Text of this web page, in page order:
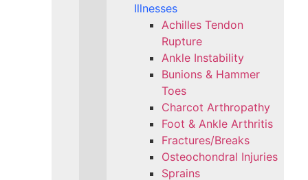
Illnesses
Achilles Tendon
Rupture
Ankle Instability
Bunions & Hammer
Toes
Charcot Arthropathy
Foot & Ankle Arthritis
Fractures/Breaks
Osteochondral Injuries
Sprains